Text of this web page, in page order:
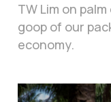
TW Lim on
goop of our
economy.